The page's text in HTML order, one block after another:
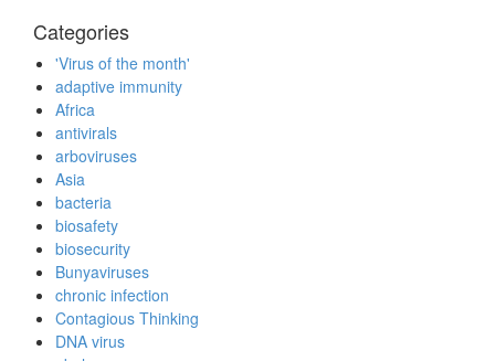
Categories
'Virus of the month'
adaptive immunity
Africa
antivirals
arboviruses
Asia
bacteria
biosafety
biosecurity
Bunyaviruses
chronic infection
Contagious Thinking
DNA virus